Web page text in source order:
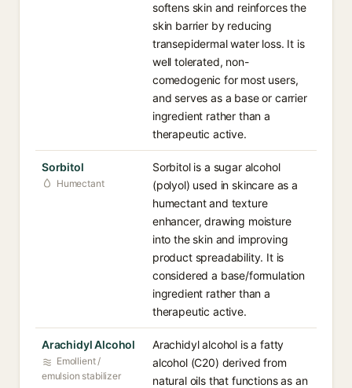
softens skin and reinforces the
skin barrier by reducing
transepidermal water loss. It is
well tolerated, non-
comedogenic for most users,
and serves as a base or carrier
ingredient rather than a
therapeutic active.
Sorbitol
Humectant
Sorbitol is a sugar alcohol
(polyol) used in skincare as a
humectant and texture
enhancer, drawing moisture
into the skin and improving
product spreadability. It is
considered a base/formulation
ingredient rather than a
therapeutic active.
Arachidyl Alcohol
Emollient /
emulsion stabilizer
Arachidyl alcohol is a fatty
alcohol (C20) derived from
natural oils that functions as an